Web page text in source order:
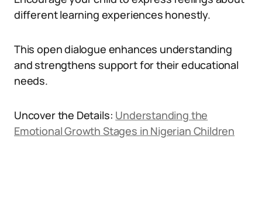
different learning experiences honestly.
This open dialogue enhances understanding
and strengthens support for their educational
needs.
Uncover the Details: Understanding the
Emotional Growth Stages in Nigerian Children